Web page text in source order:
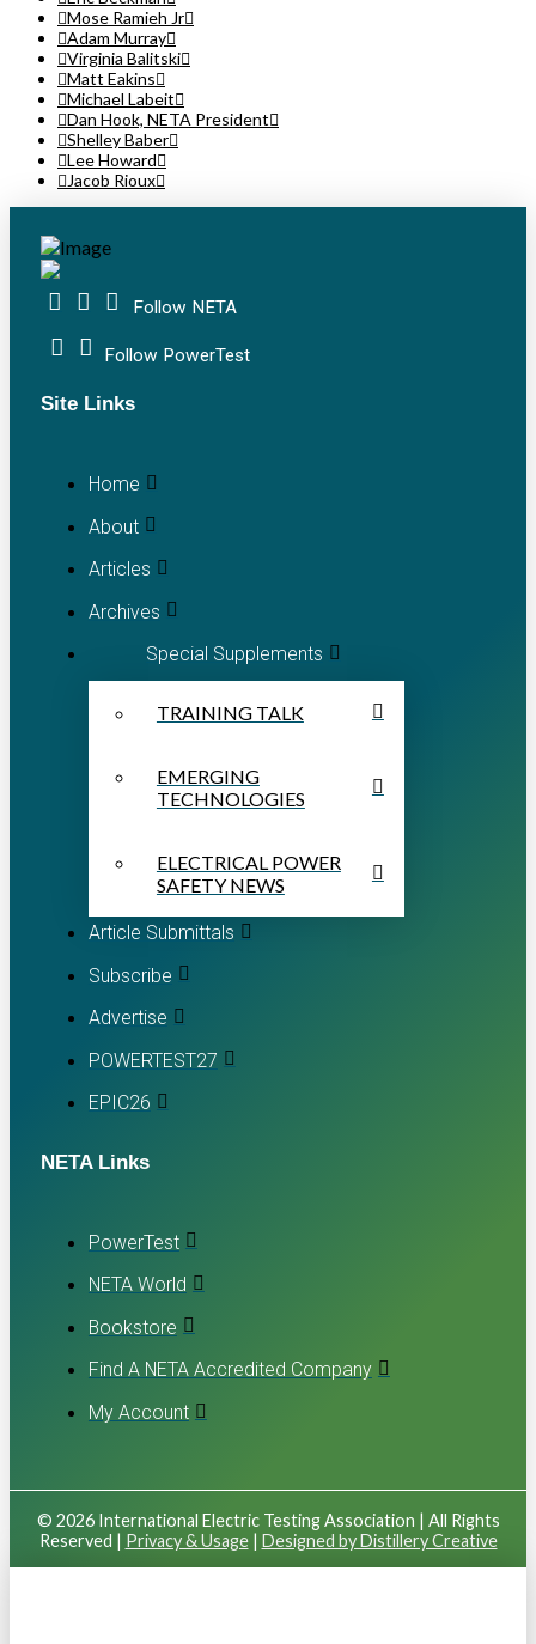
Mose Ramieh Jr
Adam Murray
Virginia Balitski
Matt Eakins
Michael Labeit
Dan Hook, NETA President
Shelley Baber
Lee Howard
Jacob Rioux
Follow NETA
Follow PowerTest
Site Links
Home
About
Articles
Archives
Special Supplements
TRAINING TALK
EMERGING
TECHNOLOGIES
ELECTRICAL POWER
SAFETY NEWS
Article Submittals
Subscribe
Advertise
POWERTEST27
EPIC26
NETA Links
PowerTest
NETA World
Bookstore
Find A NETA Accredited Company
My Account
© 2026 International Electric Testing Association | All Rights
Reserved | Privacy & Usage| Designed by Distillery Creative